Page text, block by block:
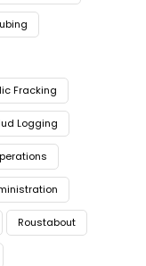
Fracking
Logging
Roustabout